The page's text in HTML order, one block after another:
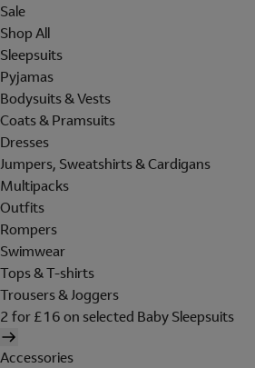
Sale
Shop All
Sleepsuits
Pyjamas
Bodysuits & Vests
Coats & Pramsuits
Dresses
Jumpers, Sweatshirts & Cardigans
Multipacks
Outfits
Rompers
Swimwear
Tops & T-shirts
Trousers & Joggers
2 for £16 on selected Baby Sleepsuits
Accessories